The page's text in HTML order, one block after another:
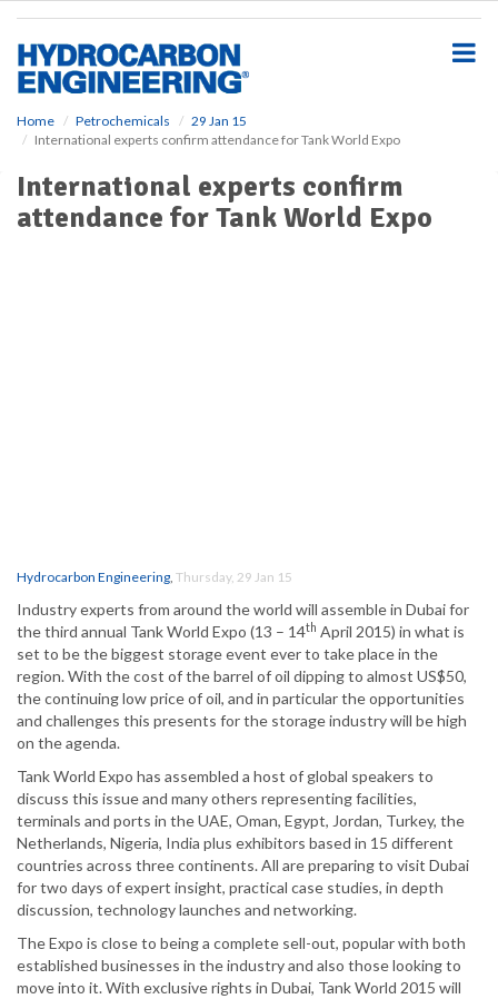
Home Petrochemicals
29 Jan 15
International experts confirm attendance for Tank World Expo
International experts confirm
attendance for Tank World Expo
Hydrocarbon Engineering, Thursday, 29 Jan 15
Industry experts from around the world will assemble in Dubai for
the third annual Tank World Expo (13 – 14th April 2015) in what is
set to be the biggest storage event ever to take place in the
region. With the cost of the barrel of oil dipping to almost US$50,
the continuing low price of oil, and in particular the opportunities
and challenges this presents for the storage industry will be high
on the agenda.
Tank World Expo has assembled a host of global speakers to
discuss this issue and many others representing facilities,
terminals and ports in the UAE, Oman, Egypt, Jordan, Turkey, the
Netherlands, Nigeria, India plus exhibitors based in 15 different
countries across three continents. All are preparing to visit Dubai
for two days of expert insight, practical case studies, in depth
discussion, technology launches and networking.
The Expo is close to being a complete sell-out, popular with both
established businesses in the industry and also those looking to
move into it. With exclusive rights in Dubai, Tank World 2015 will